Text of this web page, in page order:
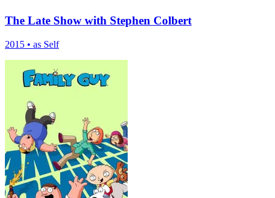
The Late Show with Stephen Colbert
2015 • as Self